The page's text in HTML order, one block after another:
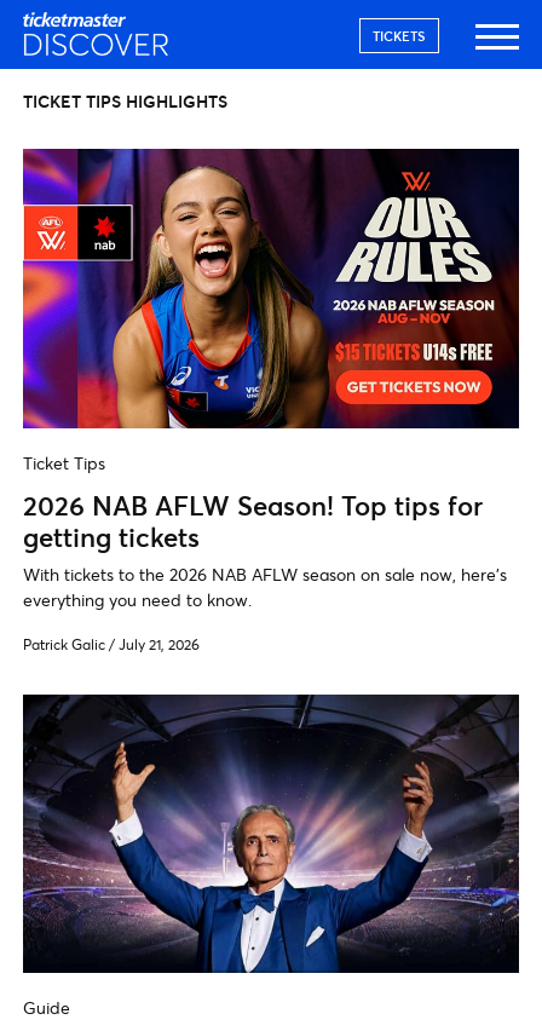
TICKETS
TICKET TIPS HIGHLIGHTS
Ticket Tips
2026 NAB AFLW Season! Top tips for
getting tickets
With tickets to the 2026 NAB AFLW season on sale now, here's
everything you need to know.
Patrick Galic / July 21, 2026
Guide